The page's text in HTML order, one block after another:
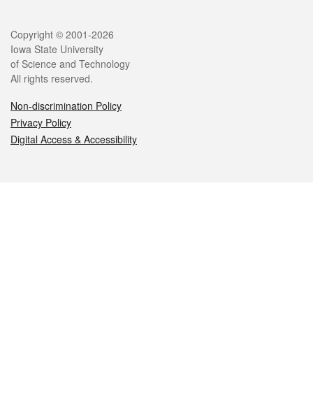
Legal
Copyright © 2001-2026
Iowa State University
of Science and Technology
All rights reserved.
Non-discrimination Policy
Privacy Policy
Digital Access & Accessibility